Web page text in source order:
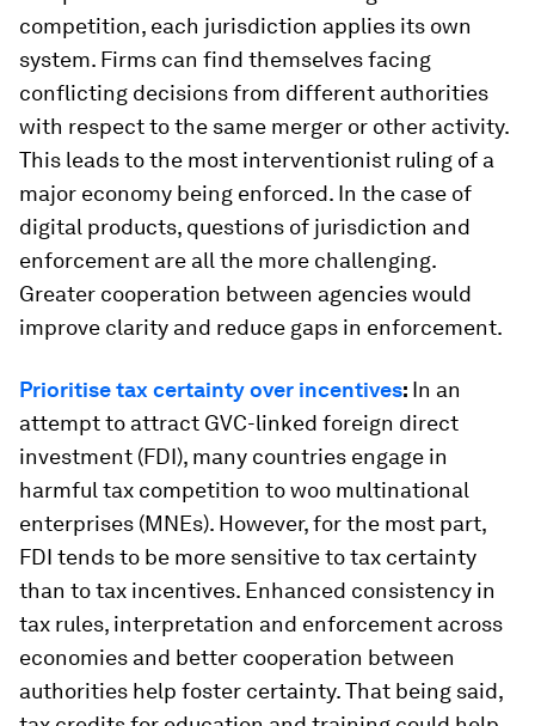
competition, each jurisdiction applies its own
system. Firms can find themselves facing
conflicting decisions from different authorities
with respect to the same merger or other activity.
This leads to the most interventionist ruling of a
major economy being enforced. In the case of
digital products, questions of jurisdiction and
enforcement are all the more challenging.
Greater cooperation between agencies would
improve clarity and reduce gaps in enforcement.
Prioritise tax certainty over incentives: In an
attempt to attract GVC-linked foreign direct
investment (FDI), many countries engage in
harmful tax competition to woo multinational
enterprises (MNEs). However, for the most part,
FDI tends to be more sensitive to tax certainty
than to tax incentives. Enhanced consistency in
tax rules, interpretation and enforcement across
economies and better cooperation between
authorities help foster certainty. That being said,